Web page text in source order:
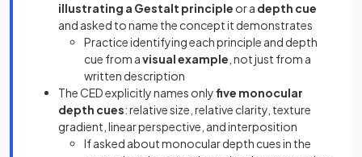
illustrating a Gestalt principle or a depth cue
and asked to name the concept it demonstrates
Practice identifying each principle and depth
cue from avisual example , not just from a
written description
The CED explicitly names onlyfive monocular
depth cues: relative size, relative clarity, texture
gradient, linear perspective, and interposition
If asked about monocular depth cues in the